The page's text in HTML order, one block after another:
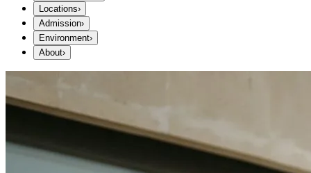
Locations›
Admission›
Environment›
About›